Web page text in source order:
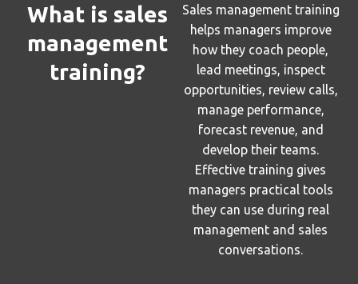
What is sales
management
training?
Sales management training
helps managers improve
how they coach people,
lead meetings, inspect
opportunities, review calls,
manage performance,
forecast revenue, and
develop their teams.
Effective training gives
managers practical tools
they can use during real
management and sales
conversations.